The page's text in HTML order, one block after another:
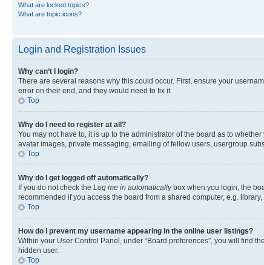
What are locked topics?
What are topic icons?
Login and Registration Issues
Why can’t I login?
There are several reasons why this could occur. First, ensure your
error on their end, and they would need to fix it.
Top
Why do I need to register at all?
You may not have to, it is up to the administrator of the board as to
avatar images, private messaging, emailing of fellow users, usergroup
Top
Why do I get logged off automatically?
If you do not check the Log me in automaticallybox when you login, the
recommended if you access the board from a shared computer, e.g.
Top
How do I prevent my username appearing in the online user listings?
Within your User Control Panel, under “Board preferences”, you will find
hidden user.
Top